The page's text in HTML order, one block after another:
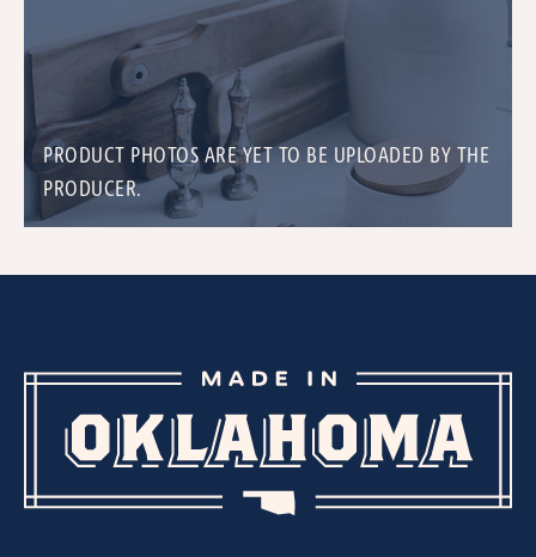
PRODUCT PHOTOS ARE YET TO BE UPLOADED BY THE
PRODUCER.